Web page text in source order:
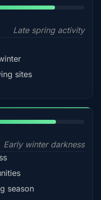
Late spring activity
sites
Early winter darkness
season